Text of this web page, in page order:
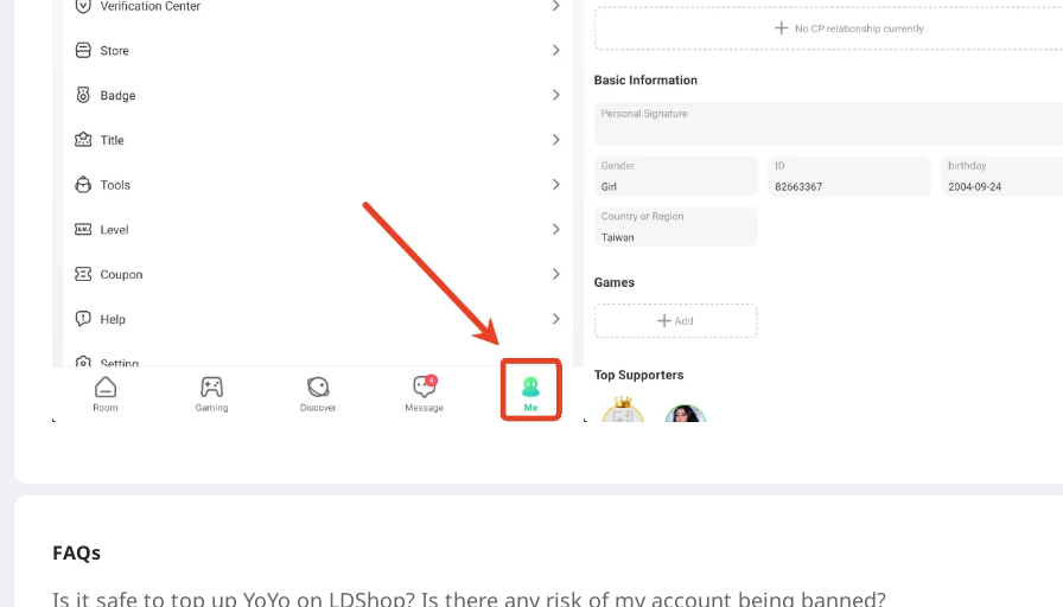
FAQs
Is it safe to top up YoYo on LDShop? Is there any risk of my account being banned?